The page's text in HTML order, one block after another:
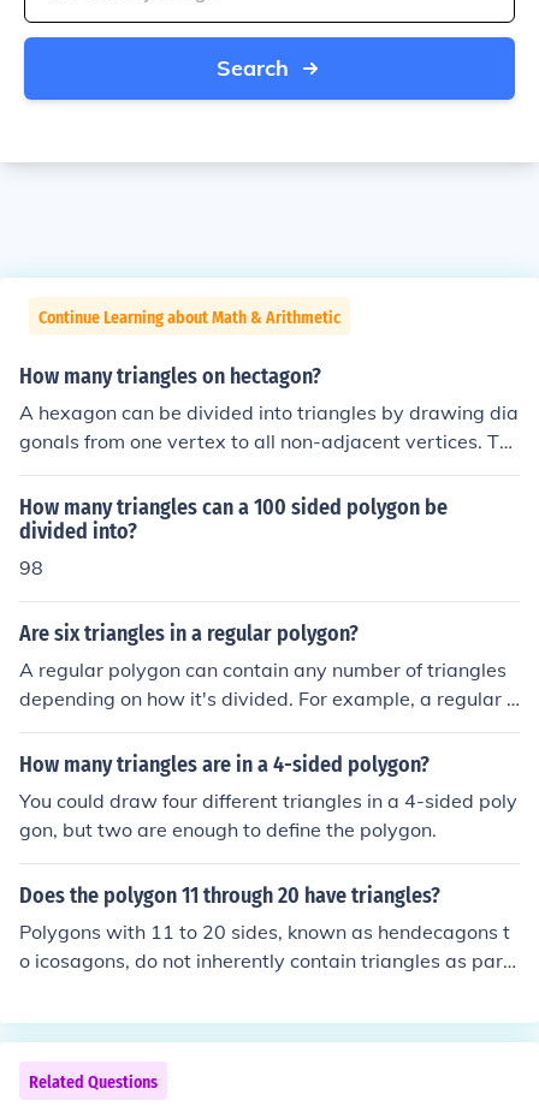
Search
Continue Learning about Math & Arithmetic
How many triangles on hectagon?
A hexagon can be divided into triangles by drawing dia
gonals from one vertex to all non-adjacent vertices. Thi
s results in a total of ( n - 2 ) triangles, where ( n ) is the
number of sides in the polygon. For a hexagon, which h
as 6 sides, you can create ( 6 - 2 = 4 ) triangles. Thus, a
hexagon can be divided into 4 triangles.
How many triangles can a 100 sided polygon be
divided into?
98
Are six triangles in a regular polygon?
A regular polygon can contain any number of triangles
depending on how it's divided. For example, a regular h
exagon can be divided into six equilateral triangles by
drawing lines from each vertex to the center. However,
ber of triangles formed will vary based on the polygon's
number of sides and the method of division.
How many triangles are in a 4-sided polygon?
You could draw four different triangles in a 4-sided poly
gon, but two are enough to define the polygon.
Does the polygon 11 through 20 have triangles?
Polygons with 11 to 20 sides, known as hendecagons t
o icosagons, do not inherently contain triangles as part
into triangles through triangulation, which involves dra
wing diagonals. This process can create multiple triangl
es within the polygon, but the polygon itself is not made
up of triangles.
Related Questions